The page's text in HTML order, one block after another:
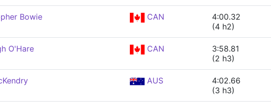
Bowie CAN
4:00.32
(4 h2)
O'Hare CAN
3:58.81
(2 h3)
AUS
4:02.66
(3 h3)